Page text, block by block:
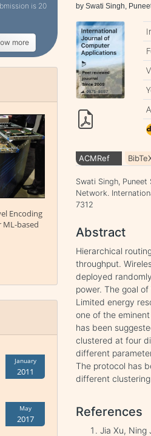
is 20
more
Encoding
based
January
2011
May
2017
by Swati Singh,
ACMRef
Swati Singh,
Network.
7312
Abstract
Hierarchical
throughput.
deployed
power. The goal
Limited energy
one of the
has been
clustered at four
different
The protocol has
different clustering
References
Jia Xu, Ning